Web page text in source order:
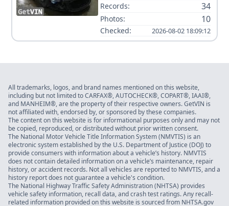
Records:
34
Photos: 10
Checked: 2026-08-02 18:09:12
All trademarks, logos, and brand names mentioned on this website,
including but not limited to CARFAX®, AUTOCHECK®, COPART®, IAAI®,
and MANHEIM®, are the property of their respective owners. GetVIN is
not affiliated with, endorsed by, or sponsored by these companies.
The content on this website is for informational purposes only and may not
be copied, reproduced, or distributed without prior written consent.
The National Motor Vehicle Title Information System (NMVTIS) is an
electronic system established by the U.S. Department of Justice (DOJ) to
provide consumers with information about a vehicle’s history. NMVTIS
does not contain detailed information on a vehicle’s maintenance, repair
history, or accident records. Not all vehicles are reported to NMVTIS, and a
history report does not guarantee a vehicle's condition.
The National Highway Traffic Safety Administration (NHTSA) provides
vehicle safety information, recall data, and crash test ratings. Any recall-
related information provided on this website is sourced from NHTSA.gov